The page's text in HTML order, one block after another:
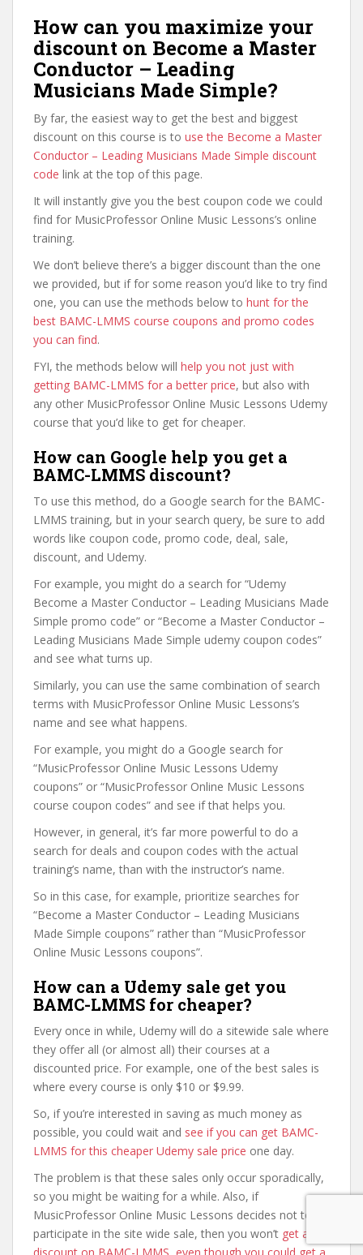
How can you maximize your
discount on Become a Master
Conductor – Leading
Musicians Made Simple?
By far, the easiest way to get the best and biggest
discount on this course is to use the Become a Master
Conductor – Leading Musicians Made Simple discount
code link at the top of this page.
It will instantly give you the best coupon code we could
find for MusicProfessor Online Music Lessons’s online
training.
We don’t believe there’s a bigger discount than the one
we provided, but if for some reason you’d like to try find
one, you can use the methods below to hunt for the
best BAMC-LMMS course coupons and promo codes
you can find.
FYI, the methods below will help you not just with
getting BAMC-LMMS for a better price, but also with
any other MusicProfessor Online Music Lessons Udemy
course that you’d like to get for cheaper.
How can Google help you get a
BAMC-LMMS discount?
To use this method, do a Google search for the BAMC-
LMMS training, but in your search query, be sure to add
words like coupon code, promo code, deal, sale,
discount, and Udemy.
For example, you might do a search for “Udemy
Become a Master Conductor – Leading Musicians Made
Simple promo code” or “Become a Master Conductor –
Leading Musicians Made Simple udemy coupon codes”
and see what turns up.
Similarly, you can use the same combination of search
terms with MusicProfessor Online Music Lessons’s
name and see what happens.
For example, you might do a Google search for
“MusicProfessor Online Music Lessons Udemy
coupons” or “MusicProfessor Online Music Lessons
course coupon codes” and see if that helps you.
However, in general, it’s far more powerful to do a
search for deals and coupon codes with the actual
training’s name, than with the instructor’s name.
So in this case, for example, prioritize searches for
“Become a Master Conductor – Leading Musicians
Made Simple coupons” rather than “MusicProfessor
Online Music Lessons coupons”.
How can a Udemy sale get you
BAMC-LMMS for cheaper?
Every once in while, Udemy will do a sitewide sale where
they offer all (or almost all) their courses at a
discounted price. For example, one of the best sales is
where every course is only $10 or $9.99.
So, if you’re interested in saving as much money as
possible, you could wait and see if you can get BAMC-
LMMS for this cheaper Udemy sale price one day.
The problem is that these sales only occur sporadically,
so you might be waiting for a while. Also, if
MusicProfessor Online Music Lessons decides not to
participate in the site wide sale, then you won’t get a